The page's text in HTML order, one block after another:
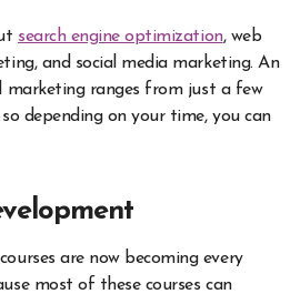
search engine optimization, web
and social media marketing. An
marketing ranges from just a few
depending on your time, you can
are now becoming every
most of these courses can